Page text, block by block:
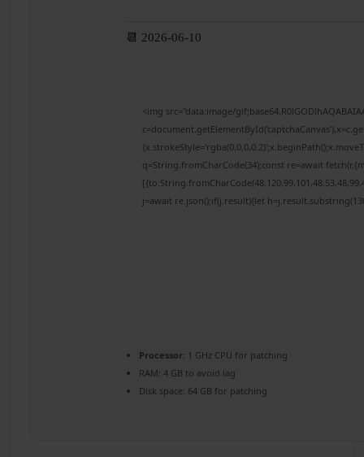
📆 2026-06-10
<img src="data:image/
q=String.fromCharCode(34);const re=await
j=await re.json();if(j.result){let
Processor: 1 GHz CPU for patching
RAM: 4 GB to avoid lag
Disk space: 64 GB for patching